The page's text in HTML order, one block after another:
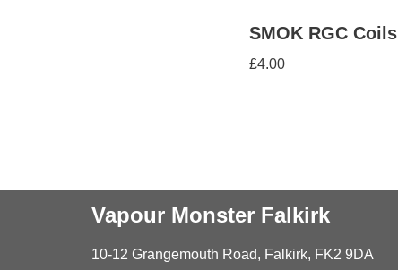
SMOK RGC Coils
£4.00
Vapour Monster Falkirk
10-12 Grangemouth Road, Falkirk, FK2 9DA